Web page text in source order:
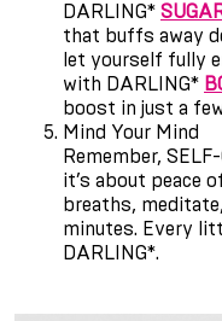
DARLING*
that buffs away
let yourself fully
with DARLING*
boost in just a
Mind Your Mind
Remember,
it’s about peace
breaths,
minutes. Every
DARLING*.